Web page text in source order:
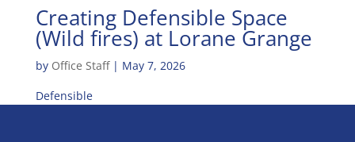
Creating Defensible Space
(Wild fires) at Lorane Grange
by Office Staff| May 7, 2026
Defensible